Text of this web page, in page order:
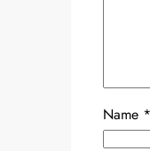
Name *